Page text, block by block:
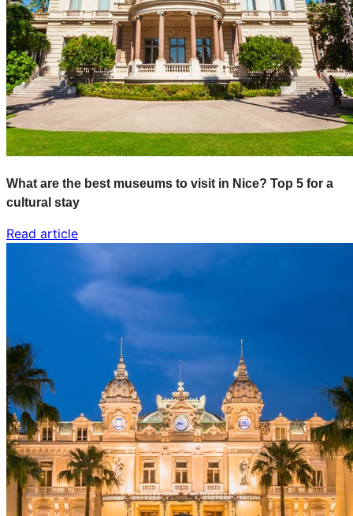
What are the best museums to visit in Nice? Top 5 for a
cultural stay
Read article